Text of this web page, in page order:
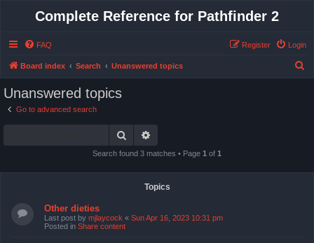
Complete Reference for Pathfinder 2
FAQ Login
Register
Board index Search Unanswered topics
Unanswered topics
Go to advanced search
Search
Search found 3 matches • Page 1 of 1
Topics
Other dieties
Last post by mjlaycock « Sun Apr 16, 2023 10:31 pm
Posted in Share content